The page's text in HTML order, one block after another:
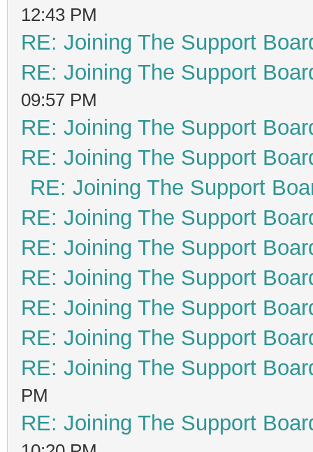
12:43 PM
RE: Joining The Support
RE: Joining The Support
09:57 PM
RE: Joining The Support
RE: Joining The Support
RE: Joining The Support
RE: Joining The Support
RE: Joining The Support
RE: Joining The Support
RE: Joining The Support
RE: Joining The Support
RE: Joining The Support
PM
RE: Joining The Support